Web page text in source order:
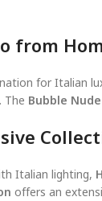
from
for Italian
The Bubble
Italian lighting,
offers an